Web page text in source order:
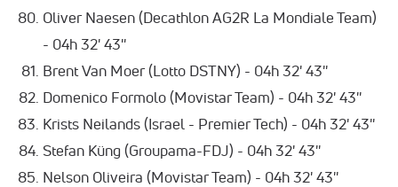
Oliver Naesen (Decathlon AG2R La Mondiale Team)
- 04h 32' 43''
Brent Van Moer (Lotto DSTNY) - 04h 32' 43''
Domenico Formolo (Movistar Team) - 04h 32' 43''
Krists Neilands (Israel - Premier Tech) - 04h 32' 43''
Stefan Küng (Groupama-FDJ) - 04h 32' 43''
Nelson Oliveira (Movistar Team) - 04h 32' 43''